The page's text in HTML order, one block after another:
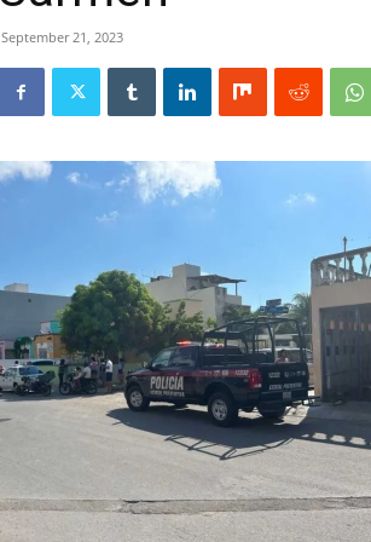
September 21, 2023